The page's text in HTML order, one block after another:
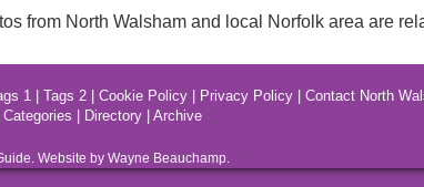
from North Walsham and local Norfolk area are
1 Tags 2 Cookie Policy Privacy Policy Contact North
Categories Directory Archive
Website by Wayne Beauchamp.